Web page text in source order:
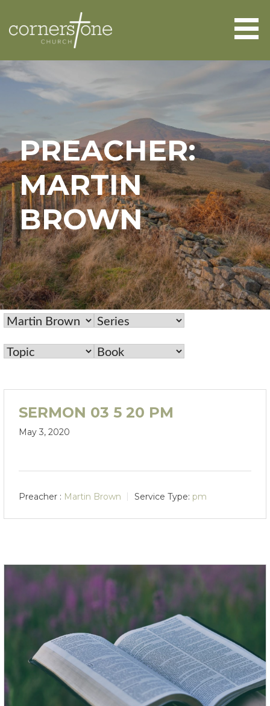
content
CORNERSTONE CHURCH
ABERGAVENNY
PREACHER:
MARTIN
BROWN
SERMON 03 5 20 PM
May 3, 2020
Preacher : Martin Brown Service Type: pm